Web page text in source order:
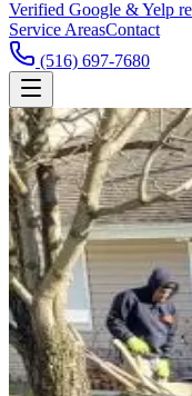
Verified Google & Yelp
Service AreasContact
(516) 697-7680